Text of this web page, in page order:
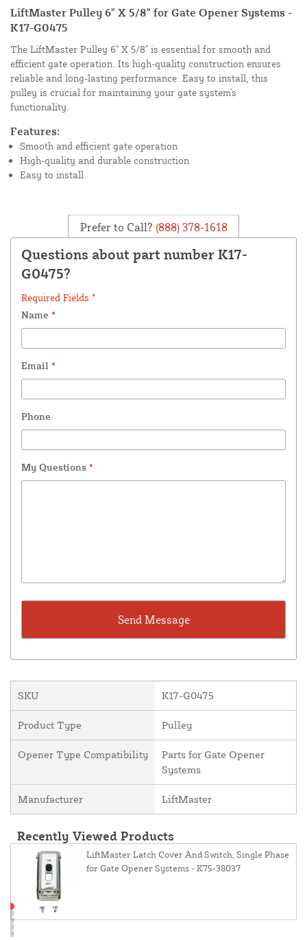
LiftMaster Pulley 6" X 5/8" for Gate Opener Systems -
K17-G0475
The LiftMaster Pulley 6" X 5/8" is essential for smooth and
efficient gate operation. Its high-quality construction ensures
reliable and long-lasting performance. Easy to install, this
pulley is crucial for maintaining your gate system's
functionality.
Features:
Smooth and efficient gate operation
High-quality and durable construction
Easy to install
Prefer to Call? (888) 378-1618
Questions about part number K17-
G0475?
Required Fields *
Name *
Email *
Phone
My Questions *
SKU K17-G0475
Product Type Pulley
Opener Type Compatibility
Parts for Gate Opener
Systems
Manufacturer LiftMaster
Recently Viewed Products
LiftMaster Latch Cover And Switch, Single Phase
for Gate Opener Systems - K75-38037